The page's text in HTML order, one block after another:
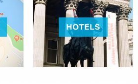
HOTELS